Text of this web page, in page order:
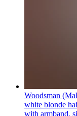
Woodsman
white blonde
with armband,